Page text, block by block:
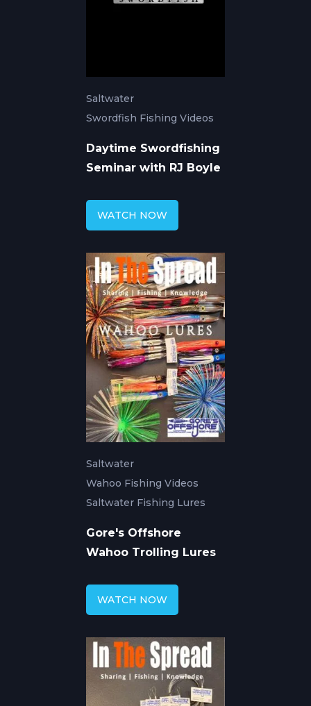
Saltwater
Swordfish Fishing Videos
Daytime Swordfishing
Seminar with RJ Boyle
WATCH NOW
Saltwater
Wahoo Fishing Videos
Saltwater Fishing Lures
Gore's Offshore
Wahoo Trolling Lures
WATCH NOW